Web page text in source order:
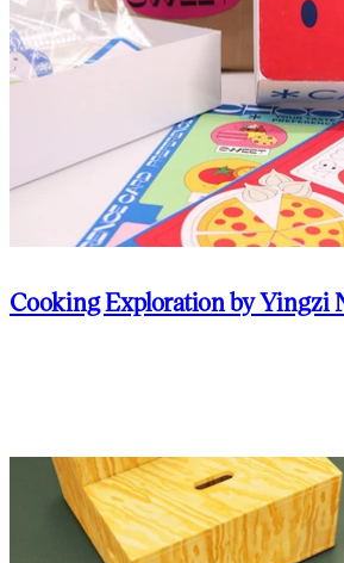
Cooking Exploration by Yingzi